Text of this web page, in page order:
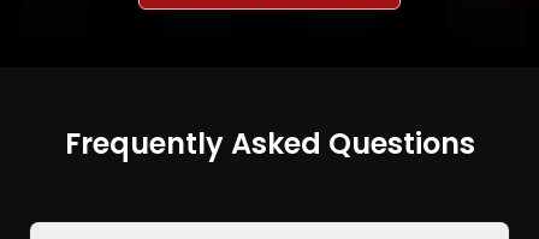
Frequently Asked Questions